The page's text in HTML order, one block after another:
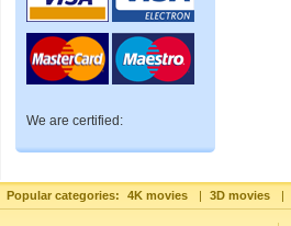
We are certified:
Popular categories: 4K movies | 3D movies |